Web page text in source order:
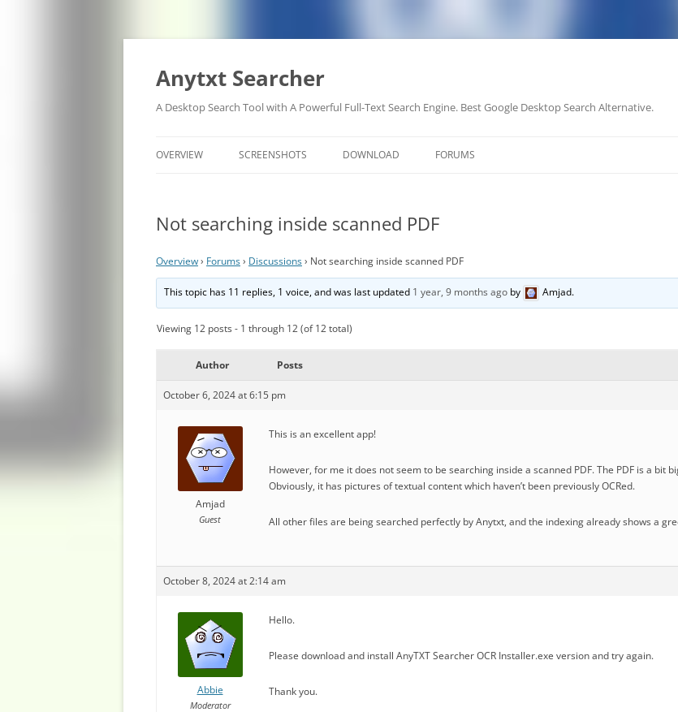
Anytxt Searcher
A Desktop Search Tool with A Powerful Full-Text Search Engine. Best Google Desktop Search Alternative.
OVERVIEW SCREENSHOTS DOWNLOAD FORUMS
Not searching inside scanned PDF
Overview› Forums› Discussions› Not searching inside scanned PDF
This topic has 11 replies, 1 voice, and was last updated 1 year, 9 months ago by Amjad.
Viewing 12 posts - 1 through 12 (of 12 total)
Author Posts
October 6, 2024 at 6:15 pm
Amjad
Guest
This is an excellent app!
However, for me it does not seem to be searching inside a scanned PDF. The PDF is a bit
Obviously, it has pictures of textual content which haven’t been previously OCRed.
All other files are being searched perfectly by Anytxt, and the indexing already shows a
October 8, 2024 at 2:14 am
Abbie
Moderator
Hello.
Please download and install AnyTXT Searcher OCR Installer.exe version and try again.
Thank you.